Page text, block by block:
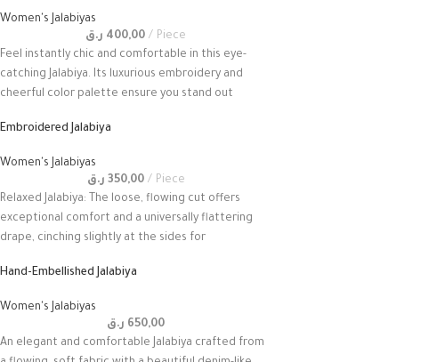
Women's Jalabiyas
400,00 ر.ق
Piece
Feel instantly chic and comfortable in this eye-
catching Jalabiya. Its luxurious embroidery and
cheerful color palette ensure you stand out
Embroidered Jalabiya
Women's Jalabiyas
350,00 ر.ق
Piece
Relaxed Jalabiya: The loose, flowing cut offers
exceptional comfort and a universally flattering
drape, cinching slightly at the sides for
Hand-Embellished Jalabiya
Women's Jalabiyas
650,00 ر.ق
An elegant and comfortable Jalabiya crafted from